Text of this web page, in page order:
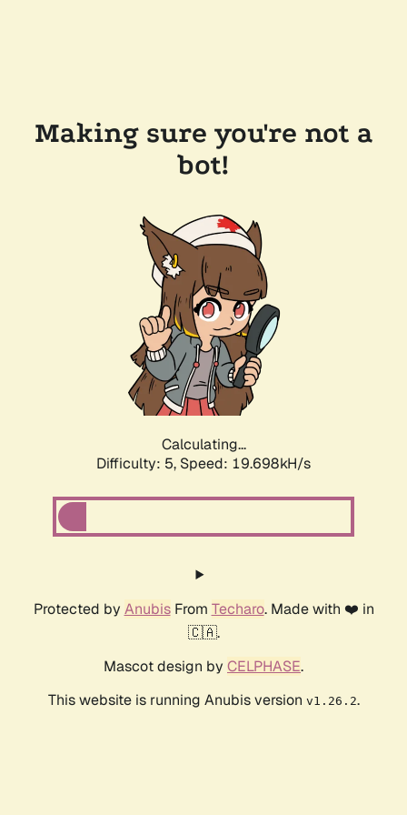
Making sure you're not a
bot!
Calculating...
Difficulty: 5, Speed: 19.698kH/s
Protected by AnubisFrom Techaro. Made with ❤️ in
🇨🇦.
Mascot design by CELPHASE.
This website is running Anubis version v1.26.2.